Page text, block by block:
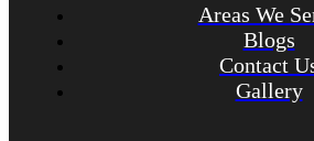
Areas We
Blogs
Contact
Gallery